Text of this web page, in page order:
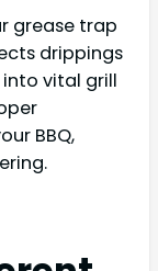
grease trap
drippings
vital grill
BBQ,